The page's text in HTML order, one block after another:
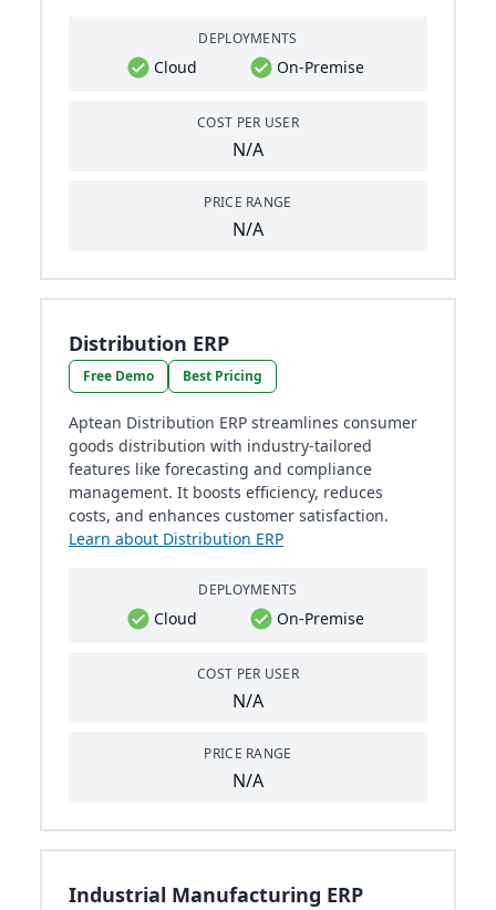
DEPLOYMENTS
Cloud On-Premise
COST PER USER
N/A
PRICE RANGE
N/A
Distribution ERP
Free Demo Best Pricing
Aptean Distribution ERP streamlines consumer
goods distribution with industry-tailored
features like forecasting and compliance
management. It boosts efficiency, reduces
costs, and enhances customer satisfaction.
Learn about Distribution ERP
DEPLOYMENTS
Cloud On-Premise
COST PER USER
N/A
PRICE RANGE
N/A
Industrial Manufacturing ERP